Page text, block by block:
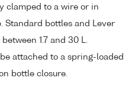
clamped to a wire or in
Standard bottles and Lever
1.7 and 30 L.
attached to a spring-loaded
bottle closure.